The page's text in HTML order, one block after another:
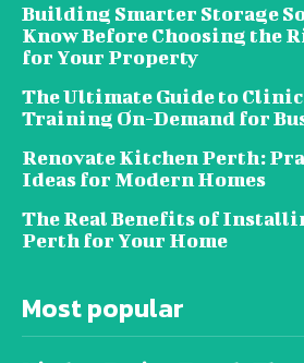
Building Smarter Storage
Know Before Choosing the
for Your Property
The Ultimate Guide to
Training On-Demand for
Renovate Kitchen Perth:
Ideas for Modern Homes
The Real Benefits of
Perth for Your Home
Most popular